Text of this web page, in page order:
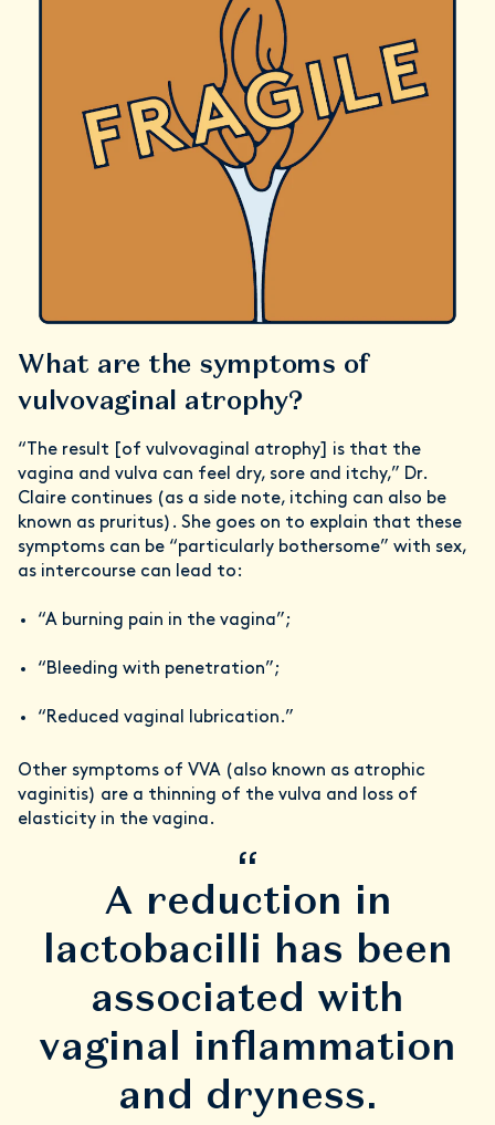
What are the symptoms of
vulvovaginal atrophy?
“The result [of vulvovaginal atrophy] is that the
vagina and vulva can feel dry, sore and itchy,” Dr.
Claire continues (as a side note, itching can also be
known as pruritus). She goes on to explain that these
symptoms can be “particularly bothersome” with sex,
as intercourse can lead to:
“A burning pain in the vagina”;
“Bleeding with penetration”;
“Reduced vaginal lubrication.”
Other symptoms of VVA (also known as atrophic
vaginitis) are a thinning of the vulva and loss of
elasticity in the vagina.
“
A reduction in
lactobacilli has been
associated with
vaginal inflammation
and dryness.